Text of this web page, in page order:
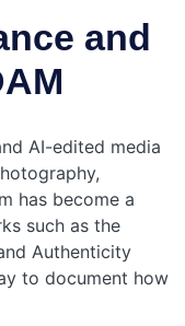
and
AI-edited media
has become a
such as the
Authenticity
to document how